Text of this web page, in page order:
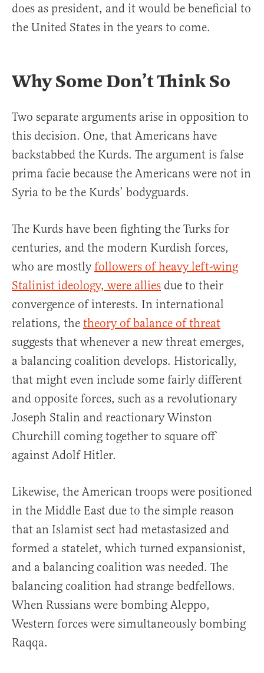
does as president, and it would be beneficial to
the United States in the years to come.
Why Some Don’t Think So
Two separate arguments arise in opposition to
this decision. One, that Americans have
backstabbed the Kurds. The argument is false
prima facie because the Americans were not in
Syria to be the Kurds’ bodyguards.
The Kurds have been fighting the Turks for
centuries, and the modern Kurdish forces,
who are mostlyfollowers of heavy left-wing
Stalinist ideology, were allies due to their
convergence of interests. In international
relations, the theory of balance of threat
suggests that whenever a new threat emerges,
a balancing coalition develops. Historically,
that might even include some fairly different
and opposite forces, such as a revolutionary
Joseph Stalin and reactionary Winston
Churchill coming together to square off
against Adolf Hitler.
Likewise, the American troops were positioned
in the Middle East due to the simple reason
that an Islamist sect had metastasized and
formed a statelet, which turned expansionist,
and a balancing coalition was needed. The
balancing coalition had strange bedfellows.
When Russians were bombing Aleppo,
Western forces were simultaneously bombing
Raqqa.